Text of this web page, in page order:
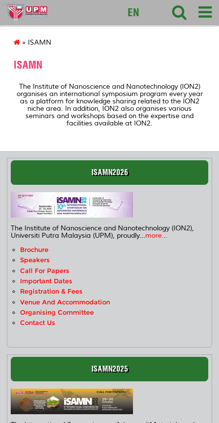
ion2
EN
» ISAMN
ISAMN
The Institute of Nanoscience and Nanotechnology (ION2)
organises an international symposium program every year
as a platform for knowledge sharing related to the ION2
niche area. In addition, ION2 also organises various
seminars and workshops based on the expertise and
facilities available at ION2.
ISAMN2026
The Institute of Nanoscience and Nanotechnology (ION2),
Universiti Putra Malaysia (UPM), proudly...more...
Brochure
Speakers
Call For Papers
Important Dates
Registration & Fees
Venue And Accommodation
Organising Committee
Contact Us
ISAMN2025